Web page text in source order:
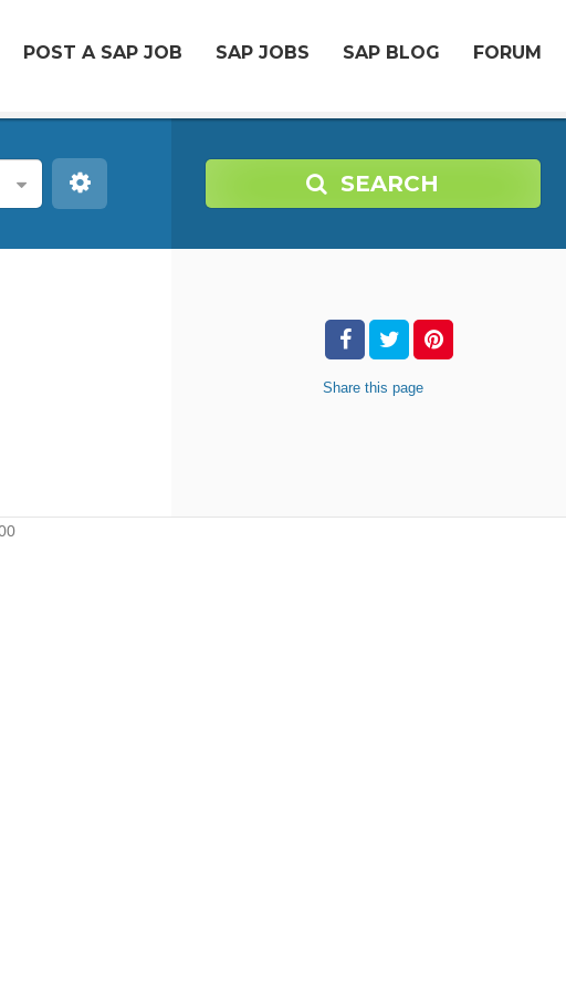
POST A SAP JOB SAP JOBS SAP BLOG FORUM
SEARCH
Share this page